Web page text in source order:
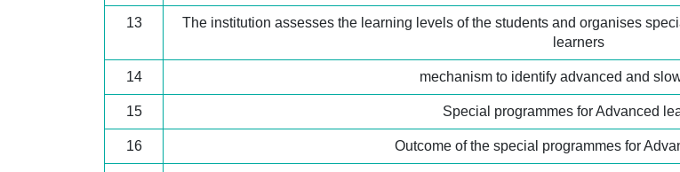
13
The institution assesses the learning levels of the students and organises
learners
14 mechanism to identify advanced and
15 Special programmes for Advanced
16 Outcome of the special programmes for